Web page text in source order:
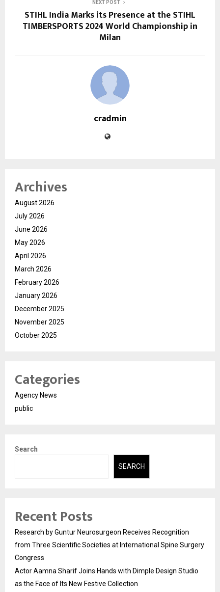
NEXT POST
STIHL India Marks its Presence at the STIHL
TIMBERSPORTS 2024 World Championship in
Milan
cradmin
Archives
August 2026
July 2026
June 2026
May 2026
April 2026
March 2026
February 2026
January 2026
December 2025
November 2025
October 2025
Categories
Agency News
public
Search
SEARCH
Recent Posts
Research by Guntur Neurosurgeon Receives Recognition
from Three Scientific Societies at International Spine Surgery
Congress
Actor Aamna Sharif Joins Hands with Dimple Design Studio
as the Face of Its New Festive Collection